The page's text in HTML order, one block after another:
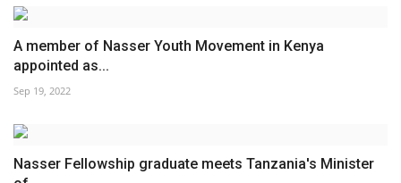
A member of Nasser Youth Movement in Kenya
appointed as...
Sep 19, 2022
Nasser Fellowship graduate meets Tanzania's Minister